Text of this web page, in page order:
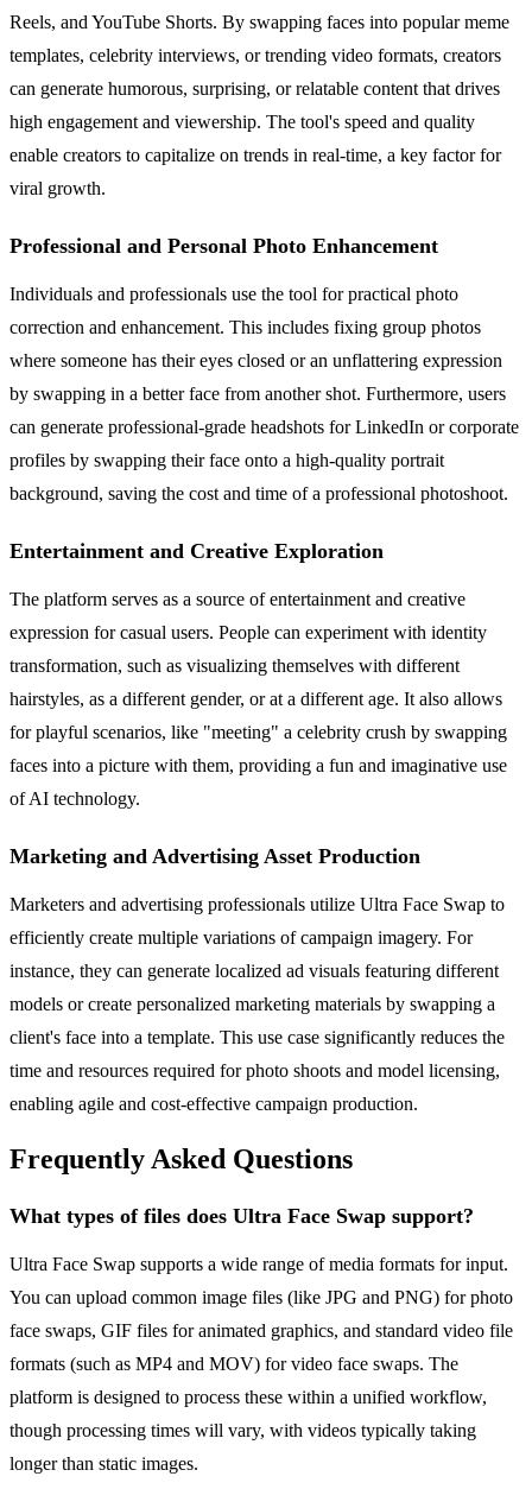
Reels, and YouTube Shorts. By swapping faces into popular meme
templates, celebrity interviews, or trending video formats, creators
can generate humorous, surprising, or relatable content that drives
high engagement and viewership. The tool's speed and quality
enable creators to capitalize on trends in real-time, a key factor for
viral growth.
Professional and Personal Photo Enhancement
Individuals and professionals use the tool for practical photo
correction and enhancement. This includes fixing group photos
where someone has their eyes closed or an unflattering expression
by swapping in a better face from another shot. Furthermore, users
can generate professional-grade headshots for LinkedIn or corporate
profiles by swapping their face onto a high-quality portrait
background, saving the cost and time of a professional photoshoot.
Entertainment and Creative Exploration
The platform serves as a source of entertainment and creative
expression for casual users. People can experiment with identity
transformation, such as visualizing themselves with different
hairstyles, as a different gender, or at a different age. It also allows
for playful scenarios, like "meeting" a celebrity crush by swapping
faces into a picture with them, providing a fun and imaginative use
of AI technology.
Marketing and Advertising Asset Production
Marketers and advertising professionals utilize Ultra Face Swap to
efficiently create multiple variations of campaign imagery. For
instance, they can generate localized ad visuals featuring different
models or create personalized marketing materials by swapping a
client's face into a template. This use case significantly reduces the
time and resources required for photo shoots and model licensing,
enabling agile and cost-effective campaign production.
Frequently Asked Questions
What types of files does Ultra Face Swap support?
Ultra Face Swap supports a wide range of media formats for input.
You can upload common image files (like JPG and PNG) for photo
face swaps, GIF files for animated graphics, and standard video file
formats (such as MP4 and MOV) for video face swaps. The
platform is designed to process these within a unified workflow,
though processing times will vary, with videos typically taking
longer than static images.